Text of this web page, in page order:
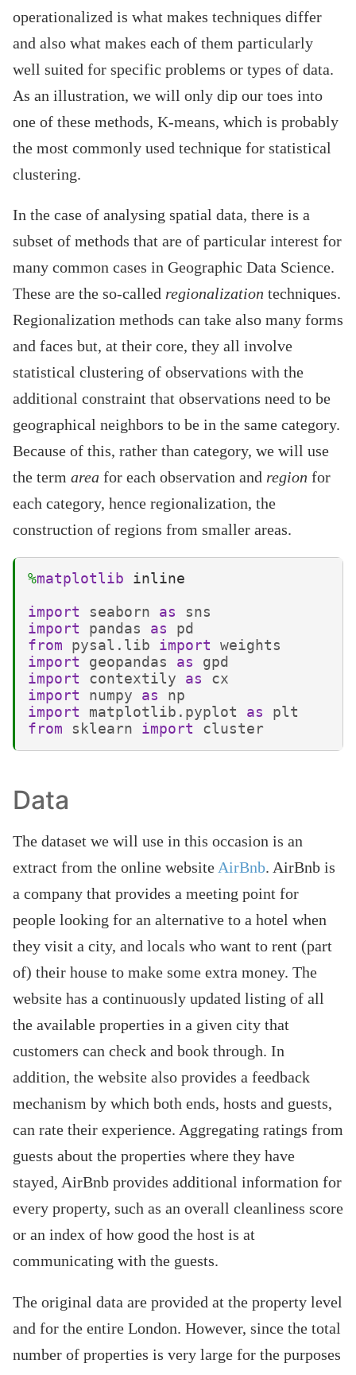
operationalized is what makes techniques differ
and also what makes each of them particularly
well suited for specific problems or types of data.
As an illustration, we will only dip our toes into
one of these methods, K-means, which is probably
the most commonly used technique for statistical
clustering.
In the case of analysing spatial data, there is a
subset of methods that are of particular interest for
many common cases in Geographic Data Science.
These are the so-called regionalization techniques.
Regionalization methods can take also many forms
and faces but, at their core, they all involve
statistical clustering of observations with the
additional constraint that observations need to be
geographical neighbors to be in the same category.
Because of this, rather than category, we will use
the term area for each observation and region for
each category, hence regionalization, the
construction of regions from smaller areas.
%matplotlib inline
import seaborn as
sns
import
pandas as
pd
from
pysal.lib import
weights
import
geopandas as
gpd
import
contextily as
cx
import
numpy as
np
import
matplotlib.pyplot as
plt
from
sklearn import cluster
Data
The dataset we will use in this occasion is an
extract from the online website AirBnb. AirBnb is
a company that provides a meeting point for
people looking for an alternative to a hotel when
they visit a city, and locals who want to rent (part
of) their house to make some extra money. The
website has a continuously updated listing of all
the available properties in a given city that
customers can check and book through. In
addition, the website also provides a feedback
mechanism by which both ends, hosts and guests,
can rate their experience. Aggregating ratings from
guests about the properties where they have
stayed, AirBnb provides additional information for
every property, such as an overall cleanliness score
or an index of how good the host is at
communicating with the guests.
The original data are provided at the property level
and for the entire London. However, since the total
number of properties is very large for the purposes